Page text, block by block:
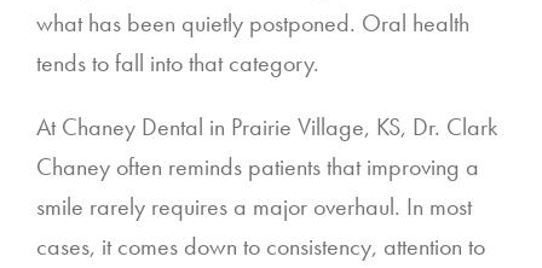
what has been quietly postponed. Oral health
tends to fall into that category.
At Chaney Dental in Prairie Village, KS, Dr. Clark
Chaney often reminds patients that improving a
smile rarely requires a major overhaul. In most
cases, it comes down to consistency, attention to